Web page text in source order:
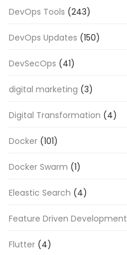
DevOps Tools (243)
DevOps Updates (150)
DevSecOps (41)
digital marketing (3)
Digital Transformation (4)
Docker (101)
Docker Swarm (1)
Eleastic Search (4)
Feature Driven Development
Flutter (4)